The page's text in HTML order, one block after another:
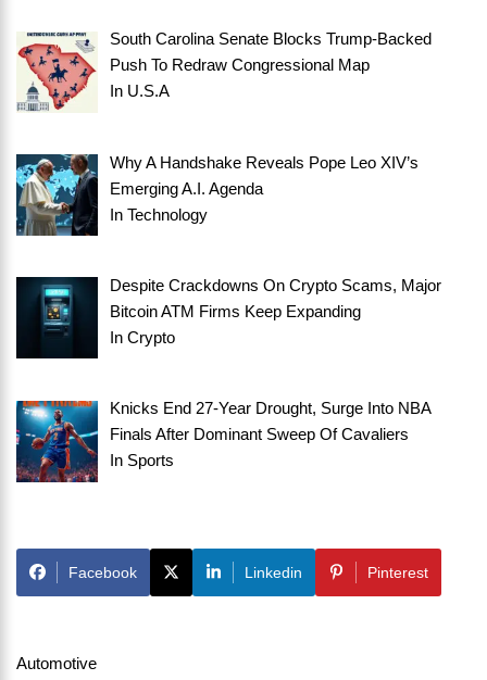
South Carolina Senate Blocks Trump-Backed
Push To Redraw Congressional Map
In U.S.A
Why A Handshake Reveals Pope Leo XIV’s
Emerging A.I. Agenda
InTechnology
Despite Crackdowns On Crypto Scams, Major
Bitcoin ATM Firms Keep Expanding
InCrypto
Knicks End 27-Year Drought, Surge Into NBA
Finals After Dominant Sweep Of Cavaliers
In Sports
Facebook Linkedin Pinterest
Automotive